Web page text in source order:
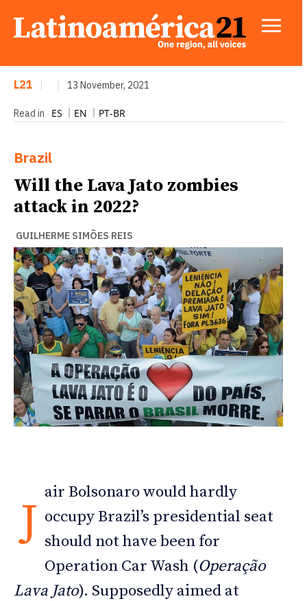
L21 13 November, 2021
Read in ES EN PT-BR
Brazil
Will the Lava Jato zombies
attack in 2022?
GUILHERME SIMÕES REIS
J
air Bolsonaro would hardly
occupy Brazil’s presidential seat
should not have been for
Operation Car Wash (Operação
Lava Jato). Supposedly aimed at